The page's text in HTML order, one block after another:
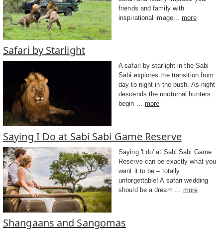
friends and family with
inspirational image...
more
Safari by Starlight
A safari by starlight in the Sabi
Sabi explores the transition from
day to night in the bush. As night
descends the nocturnal hunters
begin ... more
Saying I Do at Sabi Sabi Game Reserve
Saying 'I do' at Sabi Sabi Game
Reserve can be exactly what you
want it to be – totally
unforgettable! A safari wedding
should be a dream ... more
Shangaans and Sangomas